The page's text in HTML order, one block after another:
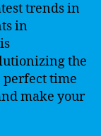
trends in
in
the
perfect time
make your